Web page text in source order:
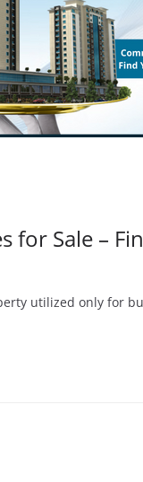
for Sale –
utilized only for